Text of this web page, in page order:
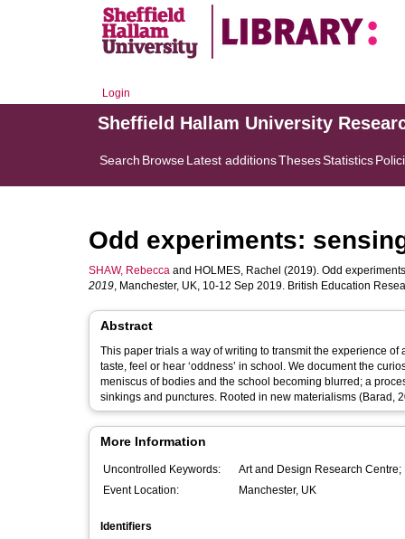
Login
Sheffield Hallam University
Search BrowseLatest additionsThesesStatistics
Odd experiments:
SHAW, Rebecca and HOLMES, Rachel (2019). Odd
2019, Manchester, UK, 10-12 Sep 2019. British Education
Abstract
This paper trials a way of writing to transmit the experience
taste, feel or hear ‘oddness’ in school. We document the
meniscus of bodies and the school becoming blurred; a
sinkings and punctures. Rooted in new materialisms (Barad,
More Information
Uncontrolled Keywords:
Art and Design Research
Event Location:
Manchester, UK
Identifiers